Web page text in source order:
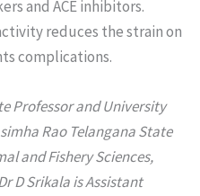
and ACE inhibitors.
reduces the strain on
complications.
Professor and University
Rao Telangana State
and Fishery Sciences,
D Srikala is Assistant